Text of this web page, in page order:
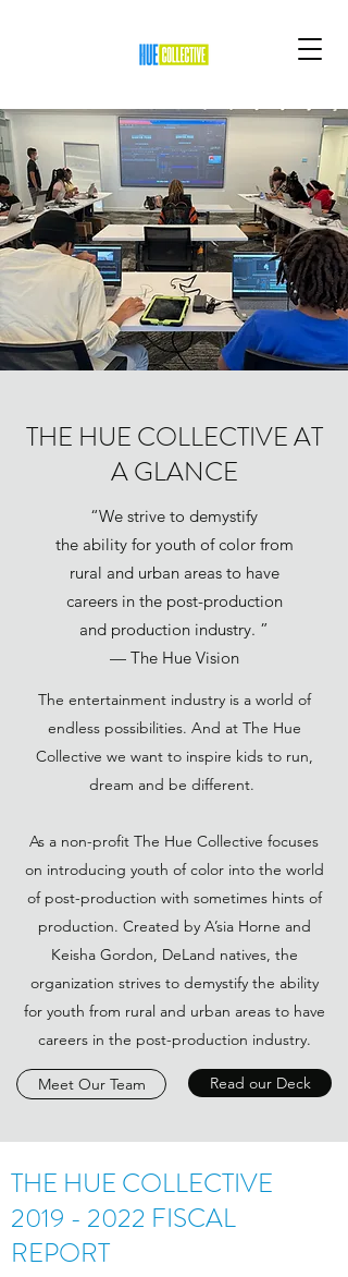
THE HUE COLLECTIVE AT
A GLANCE
“We strive to demystify
the ability for youth of color from
rural and urban areas to have
careers in the post-production
and production industry. ”
— The Hue Vision
The entertainment industry is a world of
endless possibilities. And at The Hue
Collective we want to inspire kids to run,
dream and be different.
As a non-profit The Hue Collective focuses
on introducing youth of color into the world
of post-production with sometimes hints of
production. Created by A’sia Horne and
Keisha Gordon, DeLand natives, the
organization strives to demystify the ability
for youth from rural and urban areas to have
careers in the post-production industry.
Meet Our Team Read our Deck
THE HUE COLLECTIVE
2019 - 2022 FISCAL
REPORT